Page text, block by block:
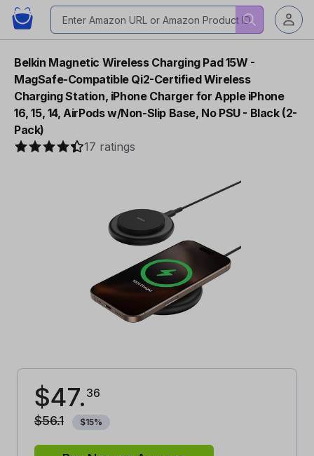
Belkin Magnetic Wireless Charging Pad 15W -
MagSafe-Compatible Qi2-Certified Wireless
Charging Station, iPhone Charger for Apple iPhone
16, 15, 14, AirPods w/Non-Slip Base, No PSU - Black (2-
Pack)
17 ratings
$47. 36
$56.1 $15%